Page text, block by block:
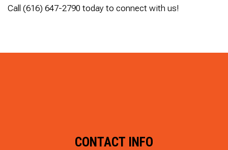
Call (616) 647-2790 today to connect with us!
CONTACT INFO